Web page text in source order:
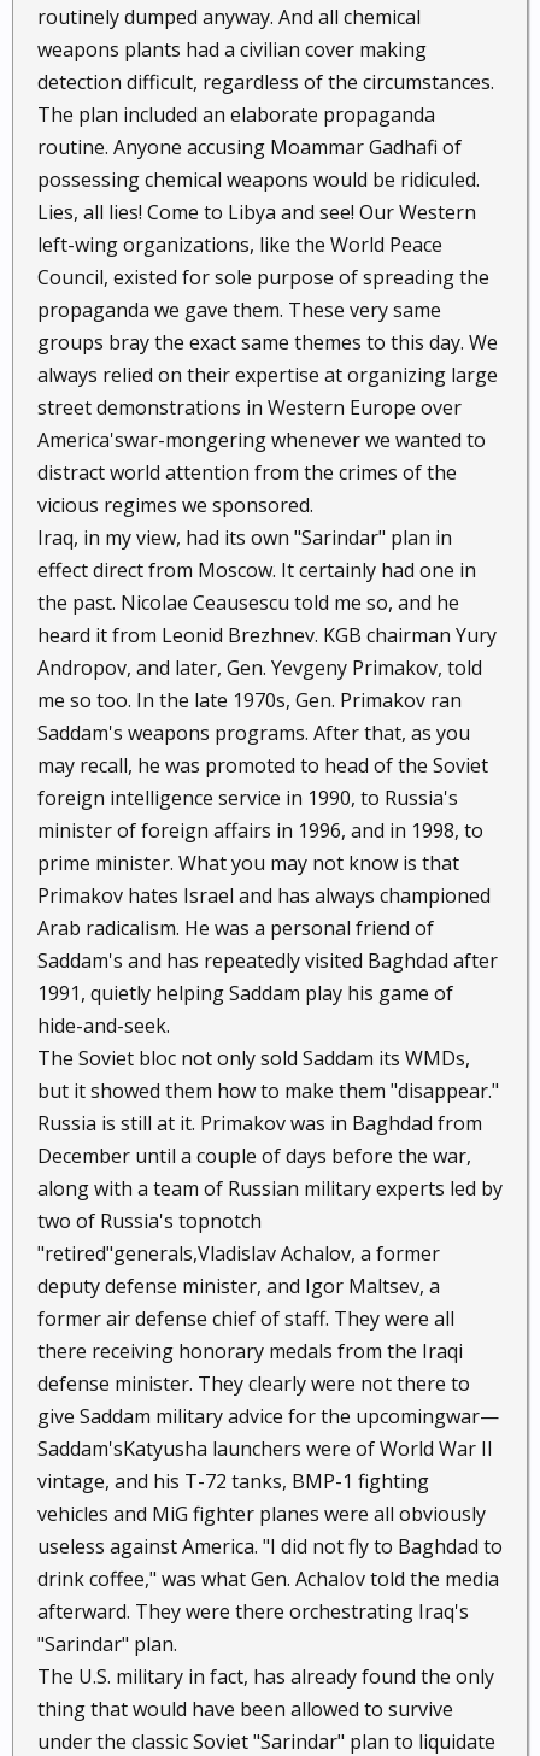
routinely dumped anyway. And all chemical
weapons plants had a civilian cover making
detection difficult, regardless of the circumstances.
The plan included an elaborate propaganda
routine. Anyone accusing Moammar Gadhafi of
possessing chemical weapons would be ridiculed.
Lies, all lies! Come to Libya and see! Our Western
left-wing organizations, like the World Peace
Council, existed for sole purpose of spreading the
propaganda we gave them. These very same
groups bray the exact same themes to this day. We
always relied on their expertise at organizing large
street demonstrations in Western Europe over
America'swar-mongering whenever we wanted to
distract world attention from the crimes of the
vicious regimes we sponsored.
Iraq, in my view, had its own "Sarindar" plan in
effect direct from Moscow. It certainly had one in
the past. Nicolae Ceausescu told me so, and he
heard it from Leonid Brezhnev. KGB chairman Yury
Andropov, and later, Gen. Yevgeny Primakov, told
me so too. In the late 1970s, Gen. Primakov ran
Saddam's weapons programs. After that, as you
may recall, he was promoted to head of the Soviet
foreign intelligence service in 1990, to Russia's
minister of foreign affairs in 1996, and in 1998, to
prime minister. What you may not know is that
Primakov hates Israel and has always championed
Arab radicalism. He was a personal friend of
Saddam's and has repeatedly visited Baghdad after
1991, quietly helping Saddam play his game of
hide-and-seek.
The Soviet bloc not only sold Saddam its WMDs,
but it showed them how to make them "disappear."
Russia is still at it. Primakov was in Baghdad from
December until a couple of days before the war,
along with a team of Russian military experts led by
two of Russia's topnotch
"retired"generals,Vladislav Achalov, a former
deputy defense minister, and Igor Maltsev, a
former air defense chief of staff. They were all
there receiving honorary medals from the Iraqi
defense minister. They clearly were not there to
give Saddam military advice for the upcomingwar—
Saddam'sKatyusha launchers were of World War II
vintage, and his T-72 tanks, BMP-1 fighting
vehicles and MiG fighter planes were all obviously
useless against America. "I did not fly to Baghdad to
drink coffee," was what Gen. Achalov told the media
afterward. They were there orchestrating Iraq's
"Sarindar" plan.
The U.S. military in fact, has already found the only
thing that would have been allowed to survive
under the classic Soviet "Sarindar" plan to liquidate